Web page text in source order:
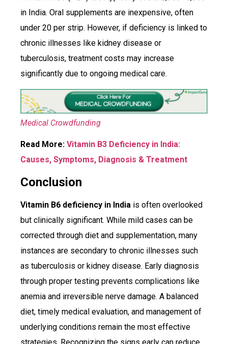
in India. Oral supplements are inexpensive, often
under ₹20 per strip. However, if deficiency is linked to
chronic illnesses like kidney disease or
tuberculosis, treatment costs may increase
significantly due to ongoing medical care.
Medical Crowdfunding
Read More: Vitamin B3 Deficiency in India:
Causes, Symptoms, Diagnosis & Treatment
Conclusion
Vitamin B6 deficiency in India is often overlooked
but clinically significant. While mild cases can be
corrected through diet and supplementation, many
instances are secondary to chronic illnesses such
as tuberculosis or kidney disease. Early diagnosis
through proper testing prevents complications like
anemia and irreversible nerve damage. A balanced
diet, timely medical evaluation, and management of
underlying conditions remain the most effective